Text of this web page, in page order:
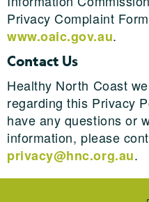
Privacy Complaint
www.oaic.gov.au.
Contact Us
Healthy North Coast
regarding this Privacy
have any questions or
information, please
privacy@hnc.org.au.